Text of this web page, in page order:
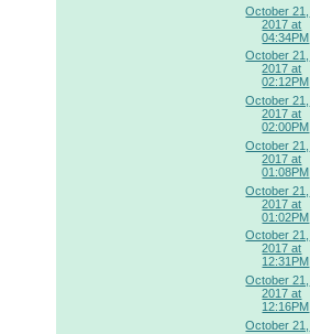
October 21,
2017 at
04:34PM
October 21,
2017 at
02:12PM
October 21,
2017 at
02:00PM
October 21,
2017 at
01:08PM
October 21,
2017 at
01:02PM
October 21,
2017 at
12:31PM
October 21,
2017 at
12:16PM
October 21,